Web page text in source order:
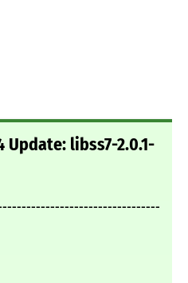
Update: libss7-2.0.1-